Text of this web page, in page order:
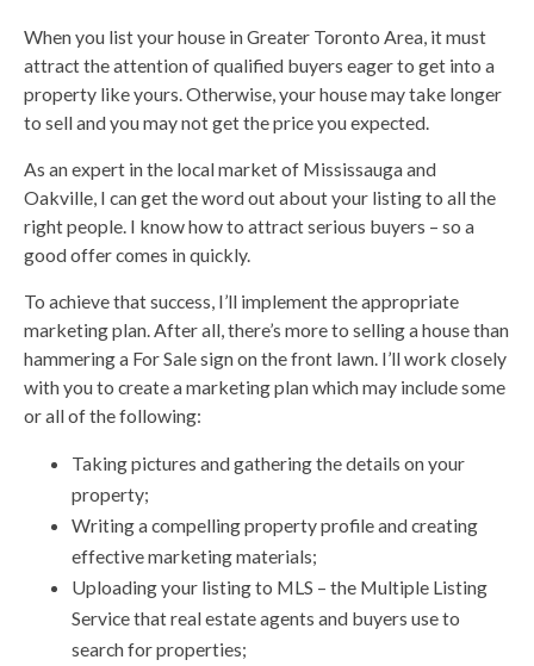
When you list your house in Greater Toronto Area, it must
attract the attention of qualified buyers eager to get into a
property like yours. Otherwise, your house may take longer
to sell and you may not get the price you expected.
As an expert in the local market of Mississauga and
Oakville, I can get the word out about your listing to all the
right people. I know how to attract serious buyers – so a
good offer comes in quickly.
To achieve that success, I’ll implement the appropriate
marketing plan. After all, there’s more to selling a house than
hammering a For Sale sign on the front lawn. I’ll work closely
with you to create a marketing plan which may include some
or all of the following:
Taking pictures and gathering the details on your
property;
Writing a compelling property profile and creating
effective marketing materials;
Uploading your listing to MLS – the Multiple Listing
Service that real estate agents and buyers use to
search for properties;